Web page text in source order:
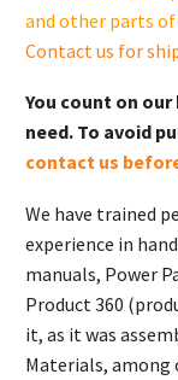
and other parts
Contact us for
You count on
need. To avoid
contact us
We have trained
experience in
manuals, Power
Product 360
it, as it was
Materials, among